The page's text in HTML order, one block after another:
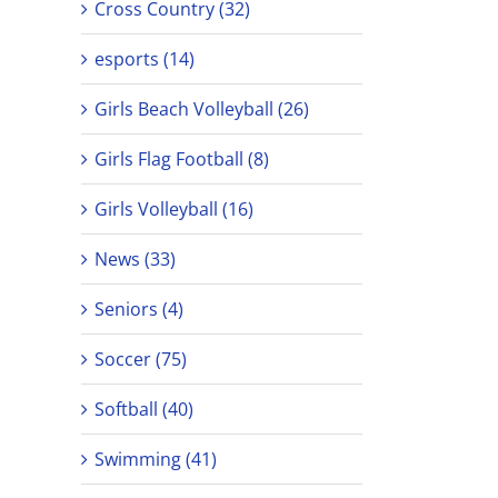
Cross Country (32)
esports (14)
Girls Beach Volleyball (26)
Girls Flag Football (8)
Girls Volleyball (16)
News (33)
Seniors (4)
Soccer (75)
Softball (40)
Swimming (41)